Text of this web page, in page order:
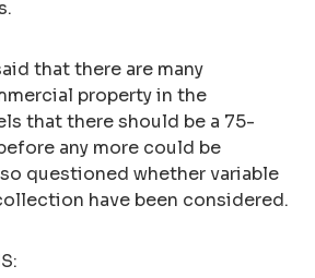
that there are many
property in the
that there should be a 75-
any more could be
questioned whether variable
have been considered.